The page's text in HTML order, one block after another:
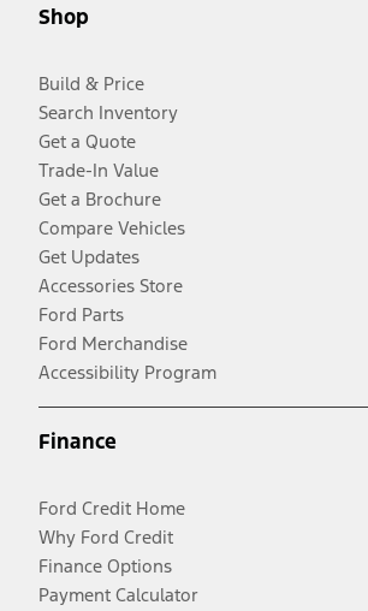
Shop
Build & Price
Search Inventory
Get a Quote
Trade-In Value
Get a Brochure
Compare Vehicles
Get Updates
Accessories Store
Ford Parts
Ford Merchandise
Accessibility Program
Finance
Ford Credit Home
Why Ford Credit
Finance Options
Payment Calculator